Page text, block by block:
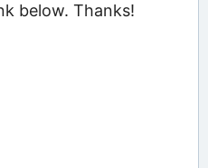
below. Thanks!